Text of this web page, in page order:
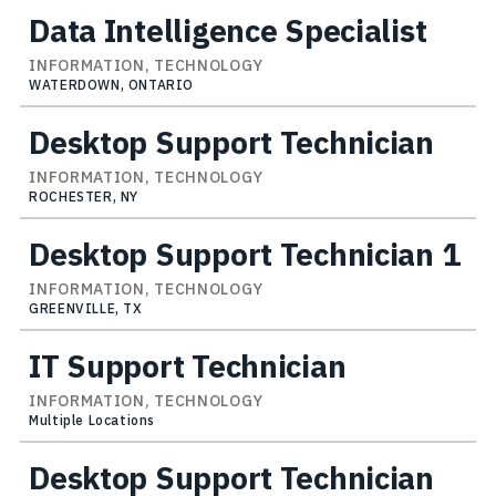
Data Intelligence Specialist
INFORMATION, TECHNOLOGY
WATERDOWN, ONTARIO
Desktop Support Technician
INFORMATION, TECHNOLOGY
ROCHESTER, NY
Desktop Support Technician 1
INFORMATION, TECHNOLOGY
GREENVILLE, TX
IT Support Technician
INFORMATION, TECHNOLOGY
Multiple Locations
Desktop Support Technician